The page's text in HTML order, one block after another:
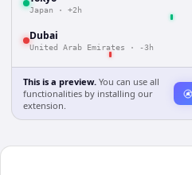
Japan · +2h
Dubai
United Arab Emirates · -3h
This is a preview. You can use all
functionalities by installing our
extension.